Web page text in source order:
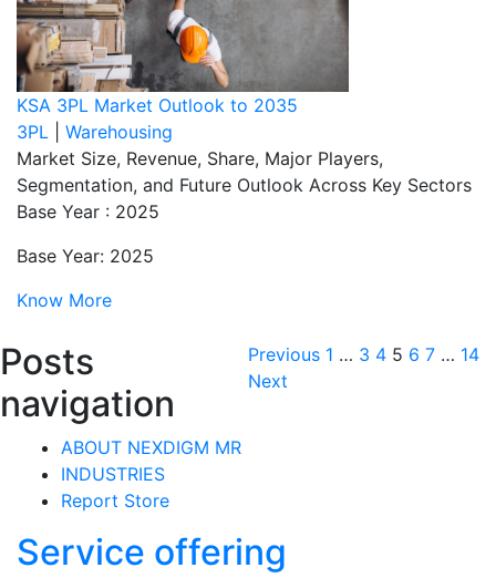
KSA 3PL Market Outlook to 2035
3PL
Warehousing
Market Size, Revenue, Share, Major Players,
Segmentation, and Future Outlook Across Key Sectors
Base Year : 2025
Base Year: 2025
Know More
Posts
navigation
Previous 1 … 3 4 5 6 7 … 14
Next
ABOUT NEXDIGM MR
INDUSTRIES
Report Store
Service offering